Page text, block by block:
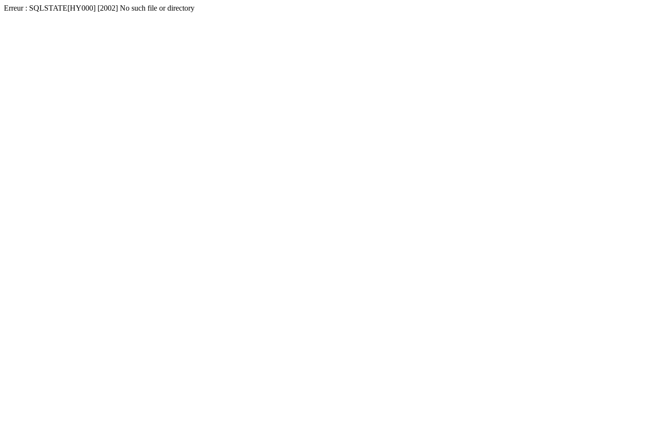
Erreur : SQLSTATE[HY000] [2002] No such file or directory